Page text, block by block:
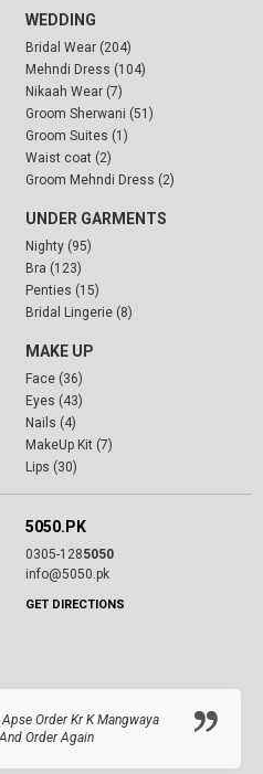
WEDDING
Bridal Wear (204)
Mehndi Dress (104)
Nikaah Wear (7)
Groom Sherwani (51)
Groom Suites (1)
Waist coat (2)
Groom Mehndi Dress (2)
UNDER GARMENTS
Nighty (95)
Bra (123)
Penties (15)
Bridal Lingerie (8)
MAKE UP
Face (36)
Eyes (43)
Nails (4)
MakeUp Kit (7)
Lips (30)
5050.PK
0305-1285050
info@5050.pk
GET DIRECTIONS
Order Kr K Mangwaya
Order Again